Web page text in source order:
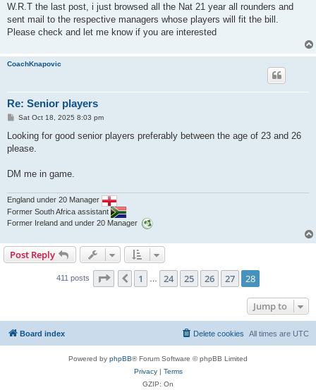
s
W.R.T the last post, i just browsed all the Nat 21 year all rounders and
sent mail to the respective managers whose players will fit the bill.
Please check and let me know if you are interested
CoachKnapovic
Re: Senior players
P
s
Sat Oct 18, 2025 8:03 pm
Looking for good senior players preferably between the age of 23 and 26
please.
DM me in game.
England under 20 Manager
Former South Africa assistant
Former Ireland and under 20 Manager
Post Reply
411 posts Page 28 of 28
Previous
1 24 25 26 27 28
Jump to
Board index All times are UTC
Delete cookies
Powered by phpBB® Forum Software © phpBB Limited
Privacy| Terms
GZIP: On